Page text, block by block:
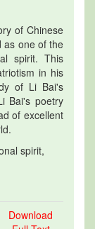
of Chinese
as one of the
spirit. This
in his
of Li Bai's
Bai's poetry
of excellent
spirit,
Download